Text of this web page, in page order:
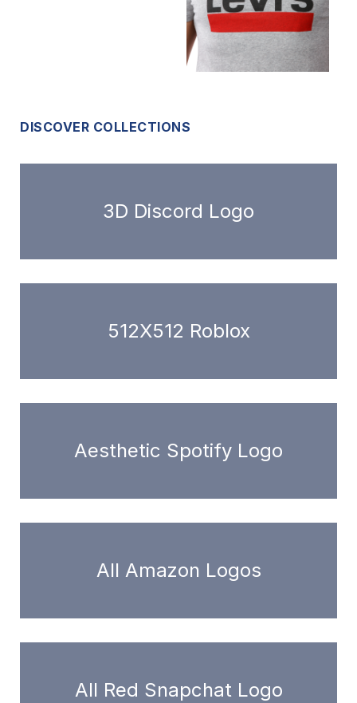
DISCOVER COLLECTIONS
3D Discord Logo
512X512 Roblox
Aesthetic Spotify Logo
All Amazon Logos
All Red Snapchat Logo